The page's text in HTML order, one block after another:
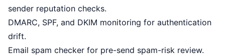
sender reputation checks.
DMARC, SPF, and DKIM monitoring for authentication
drift.
Email spam checker for pre-send spam-risk review.